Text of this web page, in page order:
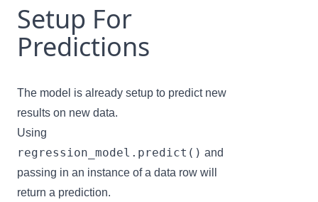
Setup For
Predictions
The model is already setup to predict new
results on new data.
Using
regression_model.predict() and
passing in an instance of a data row will
return a prediction.